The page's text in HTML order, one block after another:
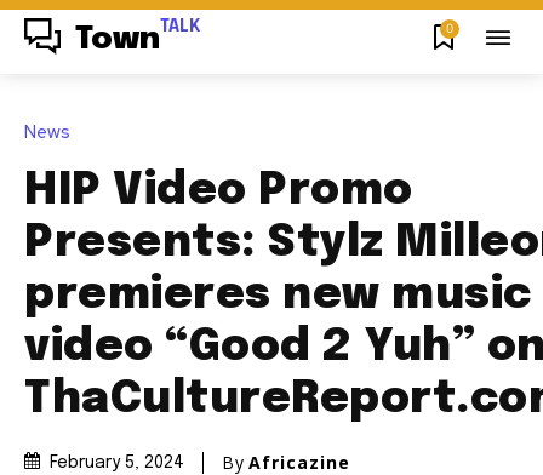
Town TALK 0
News
HIP Video Promo
Presents: Stylz
premieres new music
video “Good 2 Yuh”
February 5, 2024 By Africazine